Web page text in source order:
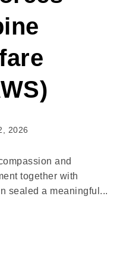
2026
and
together with
sealed a meaningful...